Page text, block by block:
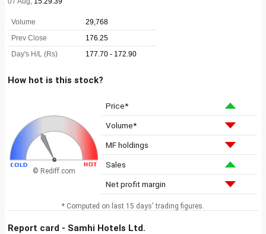
How hot is this stock?
© Rediff.com
Price*
Volume*
MF holdings
Sales
Net profit margin
* Computed on last 15 days' trading figures.
Report card - Samhi Hotels Ltd.